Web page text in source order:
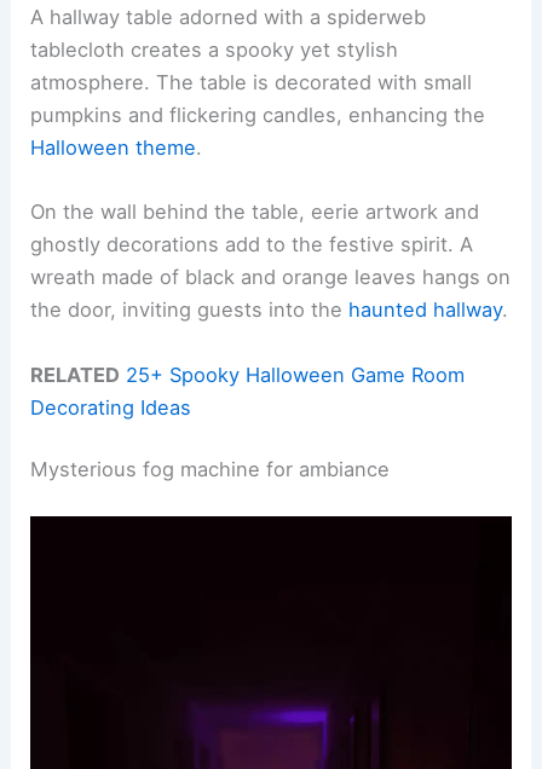
A hallway table adorned with a spiderweb
tablecloth creates a spooky yet stylish
atmosphere. The table is decorated with small
pumpkins and flickering candles, enhancing the
Halloween theme.
On the wall behind the table, eerie artwork and
ghostly decorations add to the festive spirit. A
wreath made of black and orange leaves hangs on
the door, inviting guests into the haunted hallway.
RELATED 25+ Spooky Halloween Game Room
Decorating Ideas
Mysterious fog machine for ambiance